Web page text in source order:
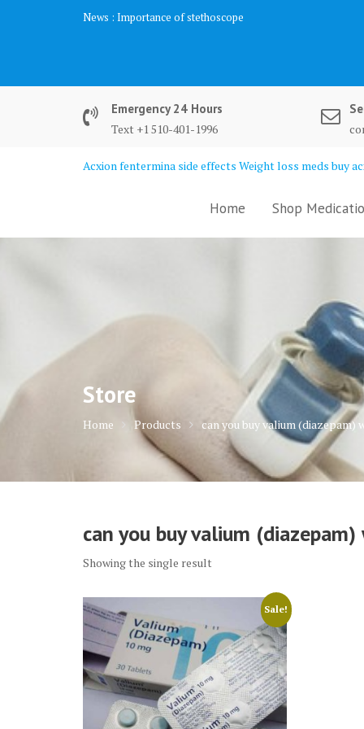
News : Importance of stethoscope
Emergency 24 Hours
Text +1 510-401-1996
Acxion fentermina side effects Weight loss meds buy
Home Shop
Store
Home Products can you buy valium
can you buy valium
Showing the single result
Sale!